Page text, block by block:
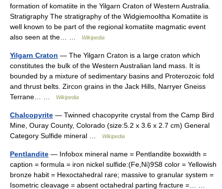
formation of komatiite in the Yilgarn Craton of Western Australia.
Stratigraphy The stratigraphy of the Widgiemooltha Komatiite is
well known to be part of the regional komatiite magmatic event
also seen at the… …
Wikipedia
Yilgarn Craton — The Yilgarn Craton is a large craton which
constitutes the bulk of the Western Australian land mass. It is
bounded by a mixture of sedimentary basins and Proterozoic fold
and thrust belts. Zircon grains in the Jack Hills, Narryer Gneiss
Terrane… …
Wikipedia
Chalcopyrite — Twinned chacopyrite crystal from the Camp Bird
Mine, Ouray County, Colorado (size:5.2 x 3.6 x 2.7 cm) General
Category Sulfide mineral …
Wikipedia
Pentlandite — Infobox mineral name = Pentlandite boxwidth =
caption = formula = iron nickel sulfide:(Fe,Ni)9S8 color = Yellowish
bronze habit = Hexoctahedral rare; massive to granular system =
Isometric cleavage = absent octahedral parting fracture =… …